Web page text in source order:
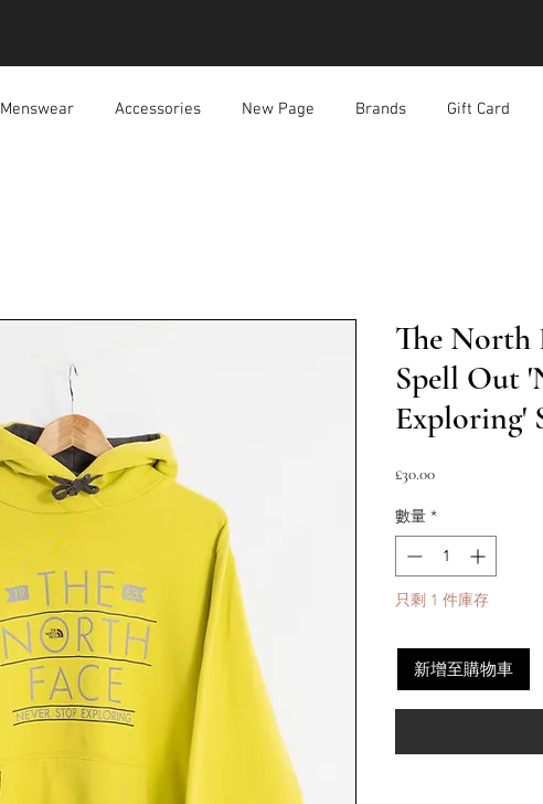
Menswear Accessories New Page Brands Gift Card
The North
Spell Out
Exploring'
£30.00價
數量 *
只剩 1 件庫存
新增至購物車